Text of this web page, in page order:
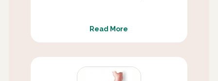
Read More